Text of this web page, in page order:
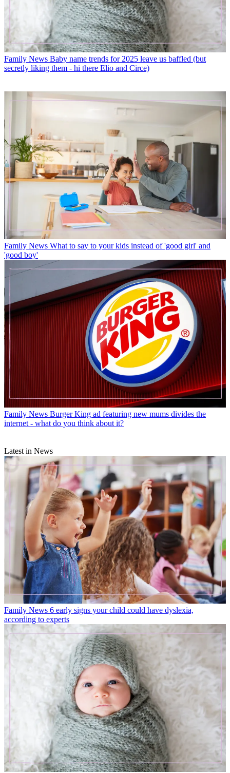
Family News Baby name trends for 2025 leave us baffled (but
secretly liking them - hi there Elio and Circe)
Family News What to say to your kids instead of 'good girl' and
'good boy'
Family News Burger King ad featuring new mums divides the
internet - what do you think about it?
Latest in News
Family News 6 early signs your child could have dyslexia,
according to experts